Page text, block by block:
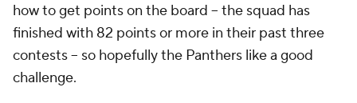
how to get points on the board -- the squad has
finished with 82 points or more in their past three
contests -- so hopefully the Panthers like a good
challenge.